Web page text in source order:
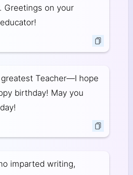
Greetings on your
greatest Teacher—I hope
birthday! May you
imparted writing,